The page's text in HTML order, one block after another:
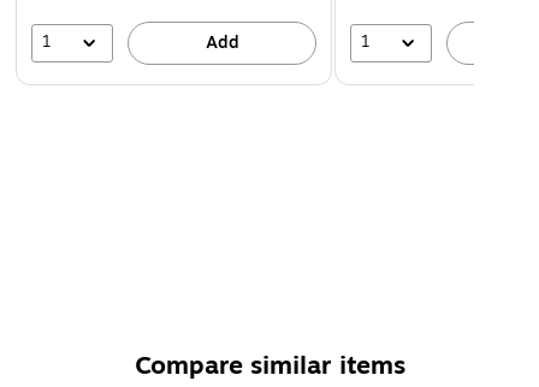
1 Add 1
Compare similar items